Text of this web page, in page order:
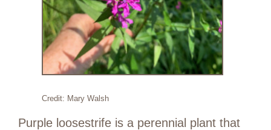
Credit: Mary Walsh
Purple loosestrife is a perennial plant that